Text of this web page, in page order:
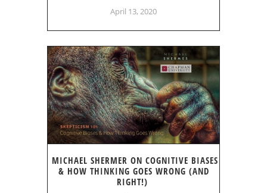
April 13, 2020
MICHAEL SHERMER ON COGNITIVE BIASES
& HOW THINKING GOES WRONG (AND
RIGHT!)